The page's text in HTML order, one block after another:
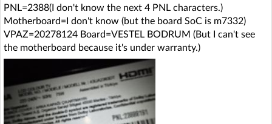
PNL=2388(I don't know the next 4 PNL characters.)
Motherboard=I don't know (but the board SoC is m7332)
VPAZ=20278124 Board=VESTEL BODRUM (But I can't see
the motherboard because it's under warranty.)